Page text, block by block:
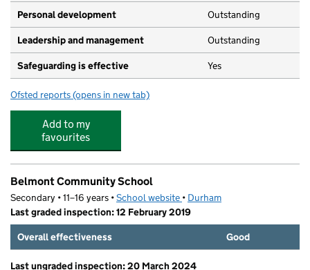
Personal development Outstanding
Leadership and management Outstanding
Safeguarding is effective Yes
Ofsted reports for Durham University Day Nursery
(opens in new tab)
Add to my
favourites
Belmont Community School
Secondary • 11–16 years •School website (opens in new tab)
• Durham
Last graded inspection: 12 February 2019
Overall effectiveness
Good
Last ungraded inspection: 20 March 2024